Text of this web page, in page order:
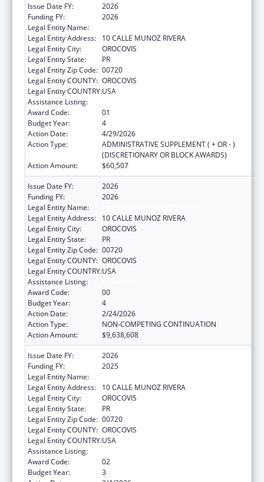
Issue Date FY:
2026
Funding FY:
2026
Legal Entity Name:
Legal Entity Address:
10 CALLE MUNOZ RIVERA
Legal Entity City:
OROCOVIS
Legal Entity State:
PR
Legal Entity Zip Code: 00720
Legal Entity COUNTY: OROCOVIS
Legal Entity COUNTRY:USA
Assistance Listing:
Award Code:
01
Budget Year:
4
Action Date:
4/29/2026
Action Type:
ADMINISTRATIVE SUPPLEMENT ( + OR - )
(DISCRETIONARY OR BLOCK AWARDS)
Action Amount:
$60,507
Issue Date FY:
2026
Funding FY:
2026
Legal Entity Name:
Legal Entity Address:
10 CALLE MUNOZ RIVERA
Legal Entity City:
OROCOVIS
Legal Entity State:
PR
Legal Entity Zip Code: 00720
Legal Entity COUNTY: OROCOVIS
Legal Entity COUNTRY:USA
Assistance Listing:
Award Code:
00
Budget Year:
4
Action Date:
2/24/2026
Action Type:
NON-COMPETING CONTINUATION
Action Amount:
$9,638,608
Issue Date FY:
2026
Funding FY:
2025
Legal Entity Name:
Legal Entity Address:
10 CALLE MUNOZ RIVERA
Legal Entity City:
OROCOVIS
Legal Entity State:
PR
Legal Entity Zip Code: 00720
Legal Entity COUNTY: OROCOVIS
Legal Entity COUNTRY:USA
Assistance Listing:
Award Code:
02
Budget Year:
3